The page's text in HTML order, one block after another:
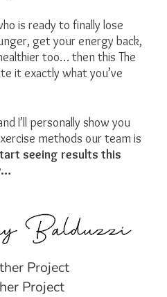
is ready to finally lose
get your energy back,
too… then this The
it exactly what you’ve
I’ll personally show you
methods our team is
seeing results this
Project
Project